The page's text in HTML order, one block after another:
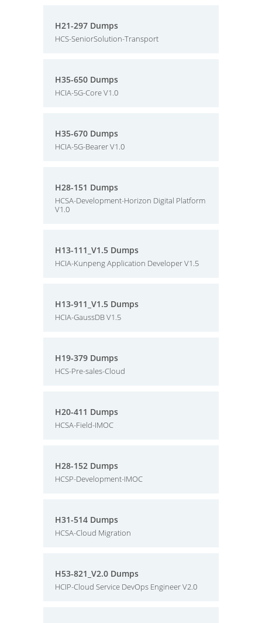
H21-297 Dumps
HCS-SeniorSolution-Transport
H35-650 Dumps
HCIA-5G-Core V1.0
H35-670 Dumps
HCIA-5G-Bearer V1.0
H28-151 Dumps
HCSA-Development-Horizon Digital Platform
V1.0
H13-111_V1.5 Dumps
HCIA-Kunpeng Application Developer V1.5
H13-911_V1.5 Dumps
HCIA-GaussDB V1.5
H19-379 Dumps
HCS-Pre-sales-Cloud
H20-411 Dumps
HCSA-Field-IMOC
H28-152 Dumps
HCSP-Development-IMOC
H31-514 Dumps
HCSA-Cloud Migration
H53-821_V2.0 Dumps
HCIP-Cloud Service DevOps Engineer V2.0